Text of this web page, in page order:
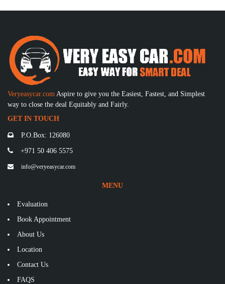
Veryeasycar.com Aspire to give you the Easiest, Fastest, and Simplest
way to close the deal Equitably and Fairly.
GET IN TOUCH
P.O.Box: 126080
+971 50 406 5575
info@veryeasycar.com
MENU
Evaluation
Book Appointment
About Us
Location
Contact Us
FAQS